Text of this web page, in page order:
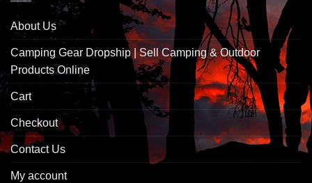
About Us
Camping Gear Dropship | Sell Camping & Outdoor
Products Online
Cart
Checkout
Contact Us
My account